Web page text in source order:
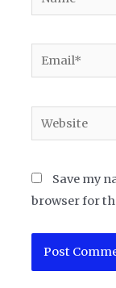
Email*
Website
Save my
browser for